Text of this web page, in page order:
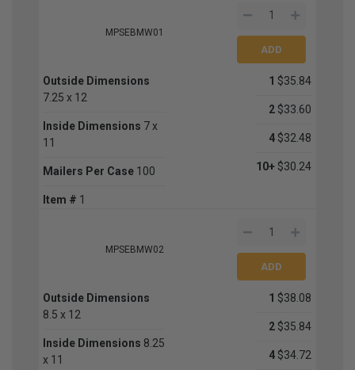
MPSEBMW01
Outside Dimensions
7.25 x 12
Inside Dimensions 7 x
11
Mailers Per Case 100
Item # 1
1 $35.84
2 $33.60
4 $32.48
10+ $30.24
MPSEBMW02
Outside Dimensions
8.5 x 12
Inside Dimensions 8.25
x 11
1 $38.08
2 $35.84
4 $34.72